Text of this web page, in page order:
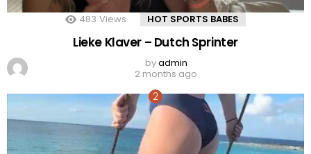
483 Views HOT SPORTS BABES
Lieke Klaver – Dutch Sprinter
byadmin
2 months ago